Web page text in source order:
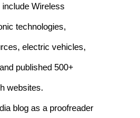
Wireless
technologies,
electric vehicles,
published 500+
websites.
blog as a proofreader